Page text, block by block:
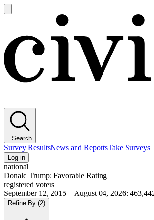
main
Search
Survey ResultsNews and ReportsTake Surveys
Log in
national
Donald Trump: Favorable Rating
registered voters
September 12, 2015—August 04, 2026:
Refine By (2)